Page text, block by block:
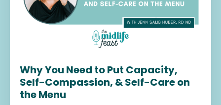
Why You Need to Put Capacity,
Self-Compassion, & Self-Care on
the Menu